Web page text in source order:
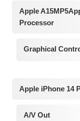
Apple
Processor
Graphical
Apple iPhone 14
A/V Out